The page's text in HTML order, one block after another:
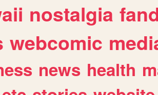
nostalgia
webcomic
news health